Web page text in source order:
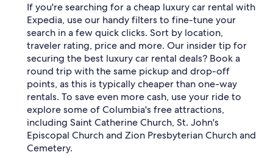
If you're searching for a cheap luxury car rental with
Expedia, use our handy filters to fine-tune your
search in a few quick clicks. Sort by location,
traveler rating, price and more. Our insider tip for
securing the best luxury car rental deals? Book a
round trip with the same pickup and drop-off
points, as this is typically cheaper than one-way
rentals. To save even more cash, use your ride to
explore some of Columbia's free attractions,
including Saint Catherine Church, St. John's
Episcopal Church and Zion Presbyterian Church and
Cemetery.